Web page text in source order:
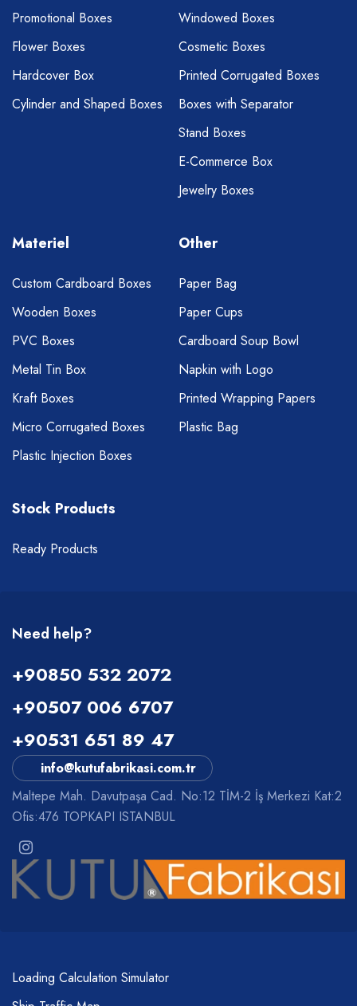
Promotional Boxes
Flower Boxes
Hardcover Box
Cylinder and Shaped Boxes
Windowed Boxes
Cosmetic Boxes
Printed Corrugated Boxes
Boxes with Separator
Stand Boxes
E-Commerce Box
Jewelry Boxes
Materiel
Custom Cardboard Boxes
Wooden Boxes
PVC Boxes
Metal Tin Box
Kraft Boxes
Micro Corrugated Boxes
Plastic Injection Boxes
Other
Paper Bag
Paper Cups
Cardboard Soup Bowl
Napkin with Logo
Printed Wrapping Papers
Plastic Bag
Stock Products
Ready Products
Need help?
+90850 532 2072
+90507 006 6707
+90531 651 89 47
info@kutufabrikasi.com.tr
Maltepe Mah. Davutpaşa Cad. No:12 TİM-2 İş Merkezi Kat:2
Ofis:476 TOPKAPI ISTANBUL
Loading Calculation Simulator